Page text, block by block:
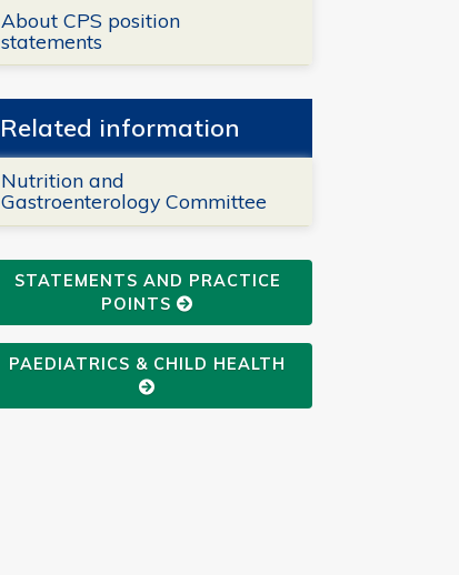
About CPS position
statements
Related information
Nutrition and
Gastroenterology Committee
STATEMENTS AND PRACTICE
POINTS
PAEDIATRICS & CHILD HEALTH